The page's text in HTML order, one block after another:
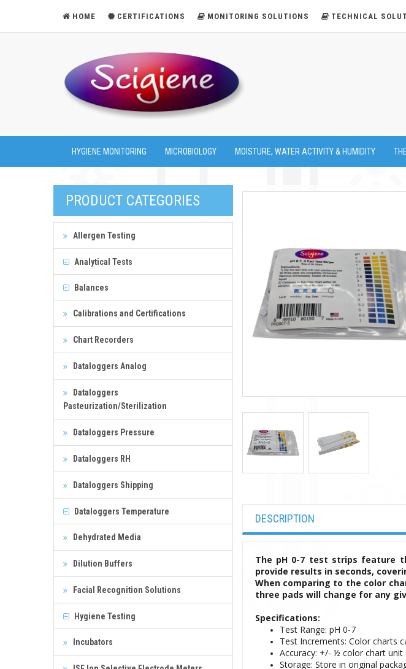
HOME CERTIFICATIONS MONITORING SOLUTIONS TECHNICAL
HYGIENE MONITORING MICROBIOLOGY MOISTURE, WATER ACTIVITY & HUMIDITY
PRODUCT CATEGORIES
Allergen Testing
Analytical Tests
Balances
Calibrations and Certifications
Chart Recorders
Dataloggers Analog
Dataloggers
Pasteurization/Sterilization
Dataloggers Pressure
Dataloggers RH
Dataloggers Shipping
Dataloggers Temperature
Dehydrated Media
Dilution Buffers
Facial Recognition Solutions
Hygiene Testing
Incubators
DESCRIPTION
The pH 0-7 test strips feature
provide results in seconds,
When comparing to the color
three pads will change for any
Specifications:
Test Range: pH 0-7
Test Increments: Color charts
Accuracy: +/- ½ color chart unit
Storage: Store in original